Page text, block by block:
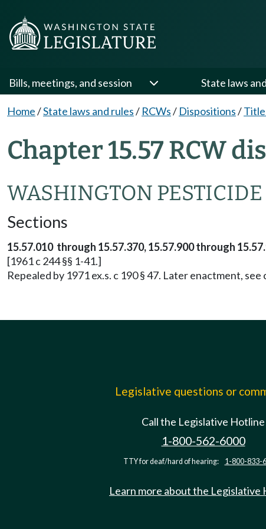
Bills, meetings, and session State laws
Home/State laws and rules/ RCWs/ Dispositions/
Chapter 15.57 RCW
WASHINGTON PESTICIDE
Sections
15.57.010 through 15.57.370, 15.57.900 through
[1961 c 244 §§ 1-41.]
Repealed by 1971 ex.s. c 190 § 47. Later enactment,
Legislative questions or
Call the Legislative Hotline
1-800-562-6000
TTY for deaf/hard of hearing: 1-800-833-
Learn more about the Legislative